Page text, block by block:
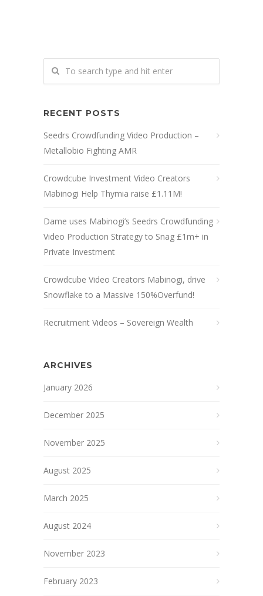
RECENT POSTS
Seedrs Crowdfunding Video Production –
Metallobio Fighting AMR
Crowdcube Investment Video Creators
Mabinogi Help Thymia raise £1.11M!
Dame uses Mabinogi’s Seedrs Crowdfunding
Video Production Strategy to Snag £1m+ in
Private Investment
Crowdcube Video Creators Mabinogi, drive
Snowflake to a Massive 150%Overfund!
Recruitment Videos – Sovereign Wealth
ARCHIVES
January 2026
December 2025
November 2025
August 2025
March 2025
August 2024
November 2023
February 2023